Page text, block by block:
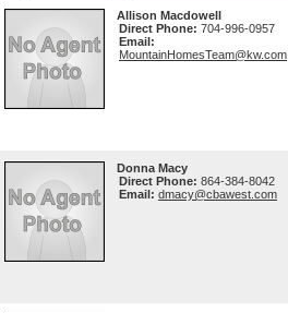
Allison Macdowell
Direct Phone: 704-996-0957
Email:
MountainHomesTeam@kw.com
Donna Macy
Direct Phone: 864-384-8042
Email: dmacy@cbawest.com